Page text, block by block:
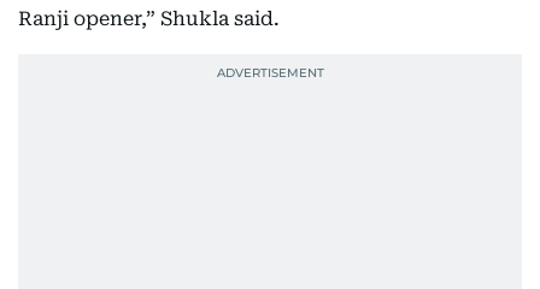
Ranji opener,” Shukla said.